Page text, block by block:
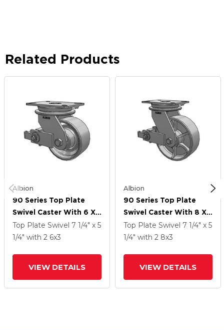
Related Products
Albion
90 Series Top Plate
Swivel Caster With 6 X
3 Grey Enamel CA - Cast
Iron Wheel And Poly
Top Plate Swivel 7 1/4" x 5
1/4" with 2 6x3
VIEW DETAILS
Albion
90 Series Top Plate
Swivel Caster With 8 X
3 Grey Enamel CA - Cast
Iron Wheel And Poly
Top Plate Swivel 7 1/4" x 5
1/4" with 2 8x3
VIEW DETAILS